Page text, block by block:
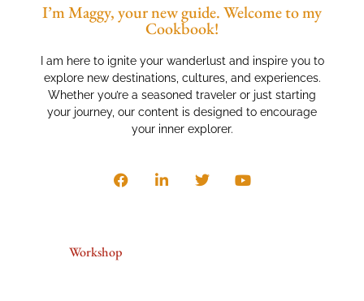
I’m Maggy, your new guide. Welcome to my
Cookbook!
I am here to ignite your wanderlust and inspire you to
explore new destinations, cultures, and experiences.
Whether you’re a seasoned traveler or just starting
your journey, our content is designed to encourage
your inner explorer.
Workshop